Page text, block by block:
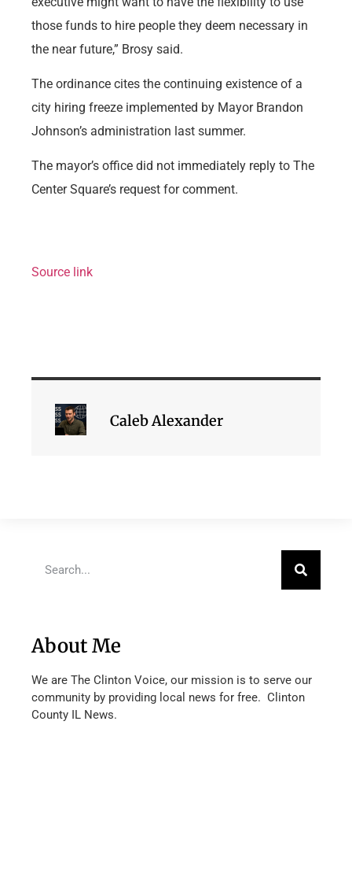
those funds to hire people they deem necessary in
the near future,” Brosy said.
The ordinance cites the continuing existence of a
city hiring freeze implemented by Mayor Brandon
Johnson’s administration last summer.
The mayor’s office did not immediately reply to The
Center Square’s request for comment.
Source link
Caleb Alexander
About Me
We are The Clinton Voice, our mission is to serve our
community by providing local news for free. Clinton
County IL News.